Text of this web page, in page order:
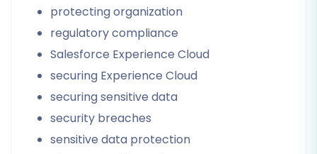
protecting organization
regulatory compliance
Salesforce Experience Cloud
securing Experience Cloud
securing sensitive data
security breaches
sensitive data protection